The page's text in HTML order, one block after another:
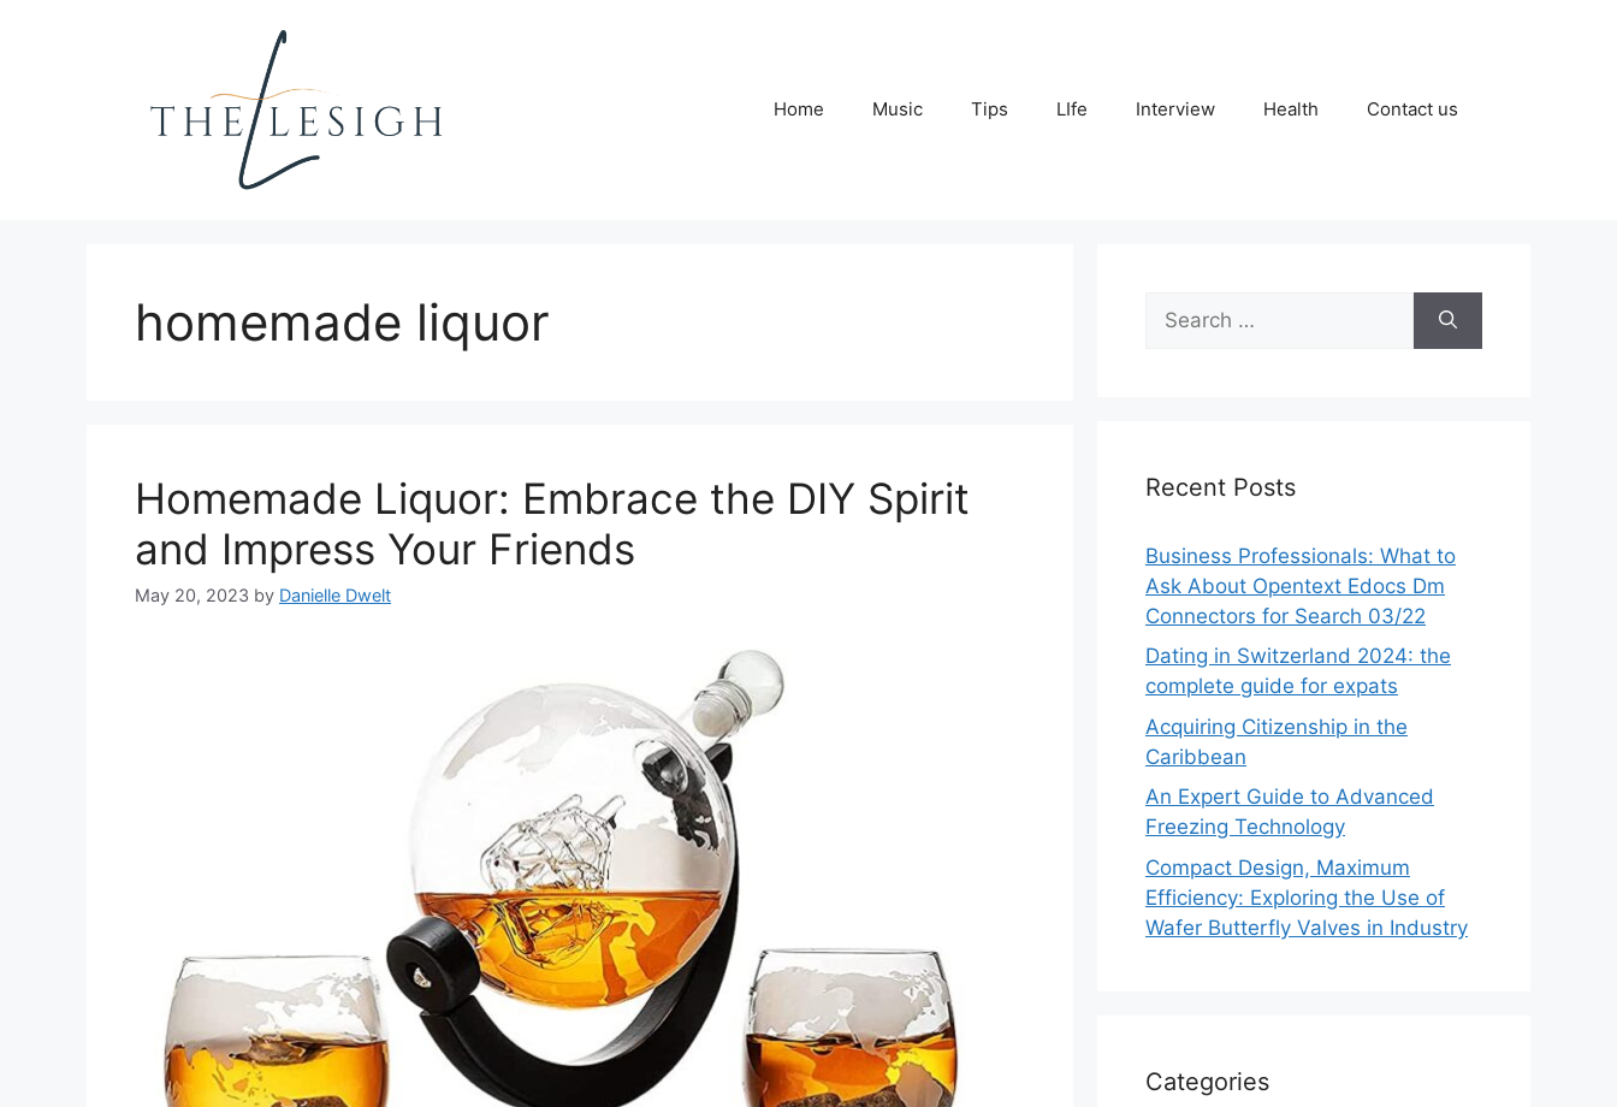
Home Music Tips LIfe Interview Health Contact us
homemade liquor
Homemade Liquor: Embrace the DIY Spirit
and Impress Your Friends
May 20, 2023 by Danielle Dwelt
for:
Recent Posts
Business Professionals: What to
Ask About Opentext Edocs Dm
Connectors for Search 03/22
Dating in Switzerland 2024: the
complete guide for expats
Acquiring Citizenship in the
Caribbean
An Expert Guide to Advanced
Freezing Technology
Compact Design, Maximum
Efficiency: Exploring the Use of
Wafer Butterfly Valves in Industry
Categories